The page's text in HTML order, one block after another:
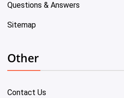
Questions & Answers
Sitemap
Other
Contact Us